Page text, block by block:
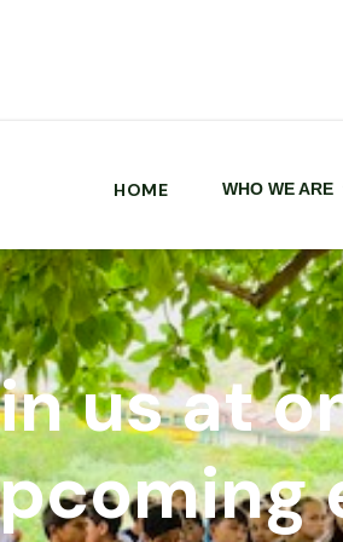
HOME WHO WE ARE
us at